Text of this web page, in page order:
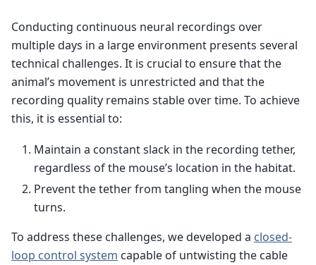
Conducting continuous neural recordings over
multiple days in a large environment presents several
technical challenges. It is crucial to ensure that the
animal’s movement is unrestricted and that the
recording quality remains stable over time. To achieve
this, it is essential to:
Maintain a constant slack in the recording tether,
regardless of the mouse’s location in the habitat.
Prevent the tether from tangling when the mouse
turns.
To address these challenges, we developed a closed-
loop control system capable of untwisting the cable